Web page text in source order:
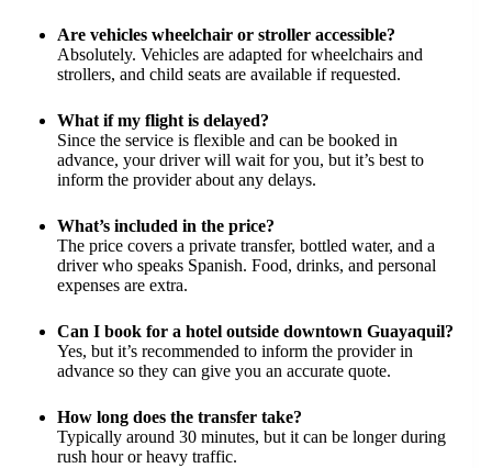
Are vehicles wheelchair or stroller accessible?
Absolutely. Vehicles are adapted for wheelchairs and
strollers, and child seats are available if requested.
What if my flight is delayed?
Since the service is flexible and can be booked in
advance, your driver will wait for you, but it’s best to
inform the provider about any delays.
What’s included in the price?
The price covers a private transfer, bottled water, and a
driver who speaks Spanish. Food, drinks, and personal
expenses are extra.
Can I book for a hotel outside downtown Guayaquil?
Yes, but it’s recommended to inform the provider in
advance so they can give you an accurate quote.
How long does the transfer take?
Typically around 30 minutes, but it can be longer during
rush hour or heavy traffic.